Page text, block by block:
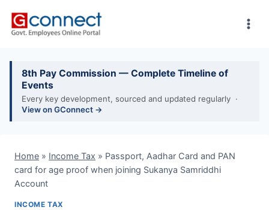
8th Pay Commission — Complete Timeline of
Events
Every key development, sourced and updated regularly ·
View on GConnect →
Home » Income Tax » Passport, Aadhar Card and PAN
card for age proof when joining Sukanya Samriddhi
Account
INCOME TAX